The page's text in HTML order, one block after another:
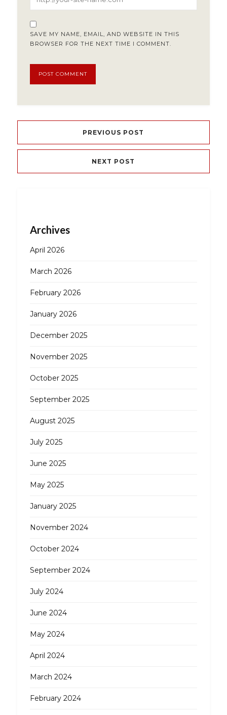
SAVE MY NAME, EMAIL, AND WEBSITE IN THIS
BROWSER FOR THE NEXT TIME I COMMENT.
PREVIOUS POST
NEXT POST
Archives
April 2026
March 2026
February 2026
January 2026
December 2025
November 2025
October 2025
September 2025
August 2025
July 2025
June 2025
May 2025
January 2025
November 2024
October 2024
September 2024
July 2024
June 2024
May 2024
April 2024
March 2024
February 2024